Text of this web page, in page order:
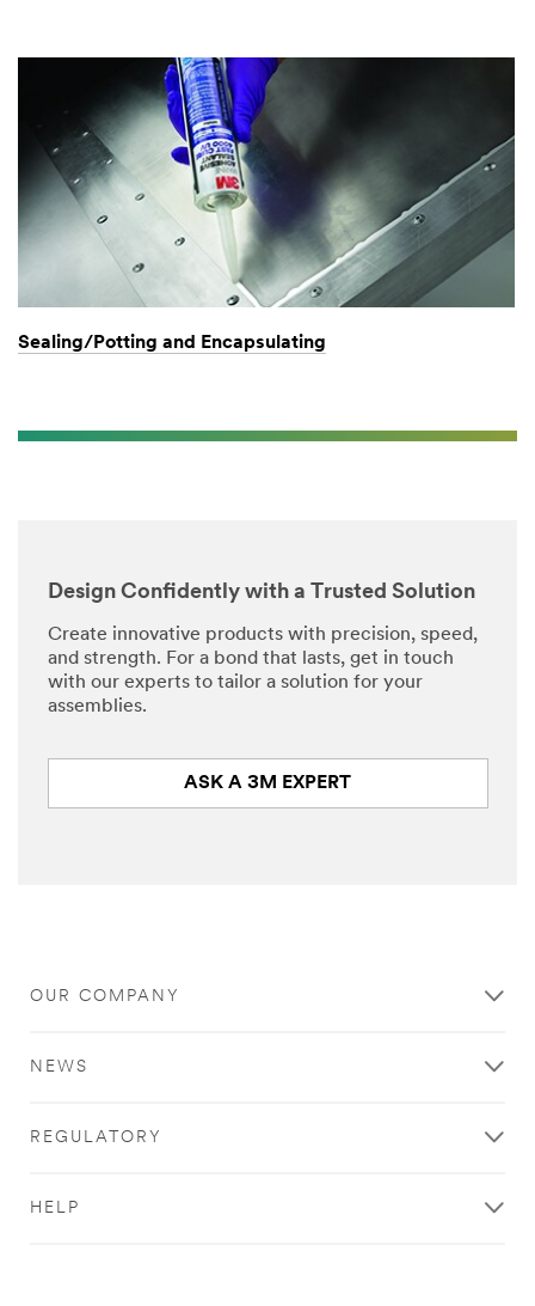
Sealing/Potting and Encapsulating
Design Confidently with a Trusted Solution
Create innovative products with precision, speed,
and strength. For a bond that lasts, get in touch
with our experts to tailor a solution for your
assemblies.
ASK A 3M EXPERT
Adhesives
Tapes
A
OUR COMPANY
NEWS
REGULATORY
HELP